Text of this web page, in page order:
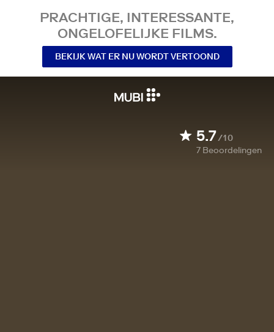
PRACHTIGE, INTERESSANTE,
ONGELOFELIJKE FILMS.
BEKIJK WAT ER NU WORDT VERTOOND
5.7/10
7 Beoordelingen